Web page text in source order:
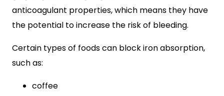
anticoagulant properties, which means they have
the potential to increase the risk of bleeding.
Certain types of foods can block iron absorption,
such as:
coffee